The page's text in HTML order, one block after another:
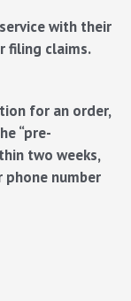
with their
filing claims.
for an order,
“pre-
two weeks,
number